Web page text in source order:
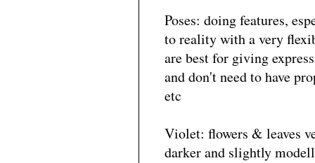
Poses: doing features,
to reality with a very
are best for giving
and don't need to have
etc
Violet: flowers & leaves
darker and slightly